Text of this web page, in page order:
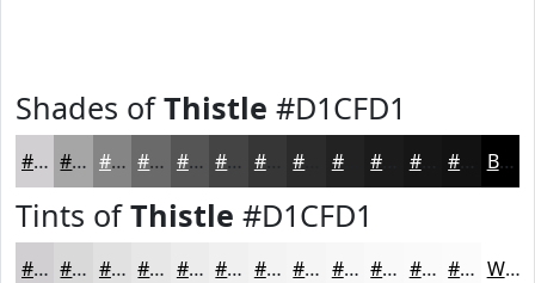
Shades ofThistle #D1CFD1
#D1CFD1 #A7A6A7 #868586 #6B6A6B #565556 #454445 #373637 #232223 #161616 Black
Tints ofThistle #D1CFD1
#D1CFD1 #DAD9DA #E1E1E1 #E7E7E7 #ECECEC #F0F0F0 #F3F3F3 #F5F5F5 #F7F7F7 #F9F9F9 #FAFAFA #FBFBFB White